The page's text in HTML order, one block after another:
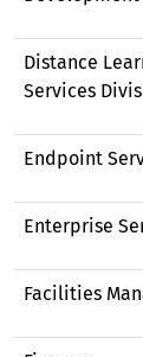
Distance
Services
Endpoint
Enterprise
Facilities